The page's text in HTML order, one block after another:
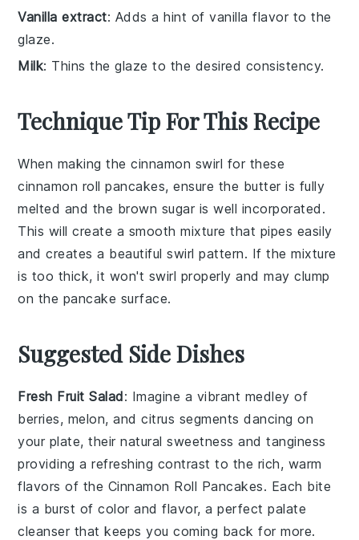
Vanilla extract: Adds a hint of vanilla flavor to the
glaze.
Milk: Thins the glaze to the desired consistency.
Technique Tip For This Recipe
When making thecinnamon swirl for these
cinnamon roll pancakes, ensure the butter is fully
melted and the brown sugar is well incorporated.
This will create a smooth mixture that pipes easily
and creates a beautiful swirl pattern. If the mixture
is too thick, it won't swirl properly and may clump
on the pancake surface.
Suggested Side Dishes
Fresh Fruit Salad: Imagine a vibrant medley of
berries, melon, andcitrus segments dancing on
your plate, their natural sweetness and tanginess
providing a refreshing contrast to the rich, warm
flavors of the Cinnamon Roll Pancakes. Each bite
is a burst of color and flavor, a perfect palate
cleanser that keeps you coming back for more.